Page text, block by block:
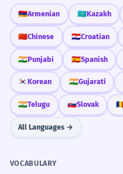
Describes a
4 The project
months due
circumstances.
Le projet a été
en raison de
Passive voice
agent of delay.
5 They have
the winter months
the rainy months
during the summer
the hottest months
Personal Life
for several months
it's been months
in a few months
🇦🇲Armenian 🇰🇿Kazakh
🇨🇳Chinese 🇭🇷Croatian
🇮🇳Punjabi 🇪🇸Spanish
🇰🇷Korean 🇮🇳Gujarati
🇮🇳Telugu 🇸🇰Slovak
All Languages →
VOCABULARY